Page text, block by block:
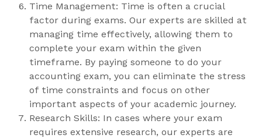
Time Management: Time is often a crucial
factor during exams. Our experts are skilled at
managing time effectively, allowing them to
complete your exam within the given
timeframe. By paying someone to do your
accounting exam, you can eliminate the stress
of time constraints and focus on other
important aspects of your academic journey.
Research Skills: In cases where your exam
requires extensive research, our experts are